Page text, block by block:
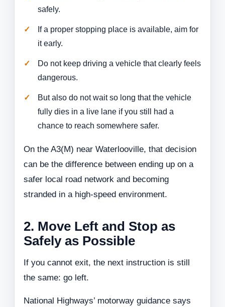
safely.
If a proper stopping place is available, aim for
it early.
Do not keep driving a vehicle that clearly feels
dangerous.
But also do not wait so long that the vehicle
fully dies in a live lane if you still had a
chance to reach somewhere safer.
On the A3(M) near Waterlooville, that decision
can be the difference between ending up on a
safer local road network and becoming
stranded in a high-speed environment.
2. Move Left and Stop as
Safely as Possible
If you cannot exit, the next instruction is still
the same: go left.
National Highways’ motorway guidance says